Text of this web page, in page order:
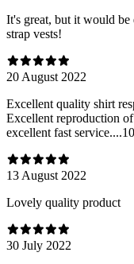
It's great, but it would be
strap vests!
20 August 2022
Excellent quality shirt
Excellent reproduction
excellent fast
13 August 2022
Lovely quality product
30 July 2022